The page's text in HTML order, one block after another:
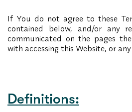
If You do not agree to these
contained below, and/or any
communicated on the pages
with accessing this Website, or
Definitions: